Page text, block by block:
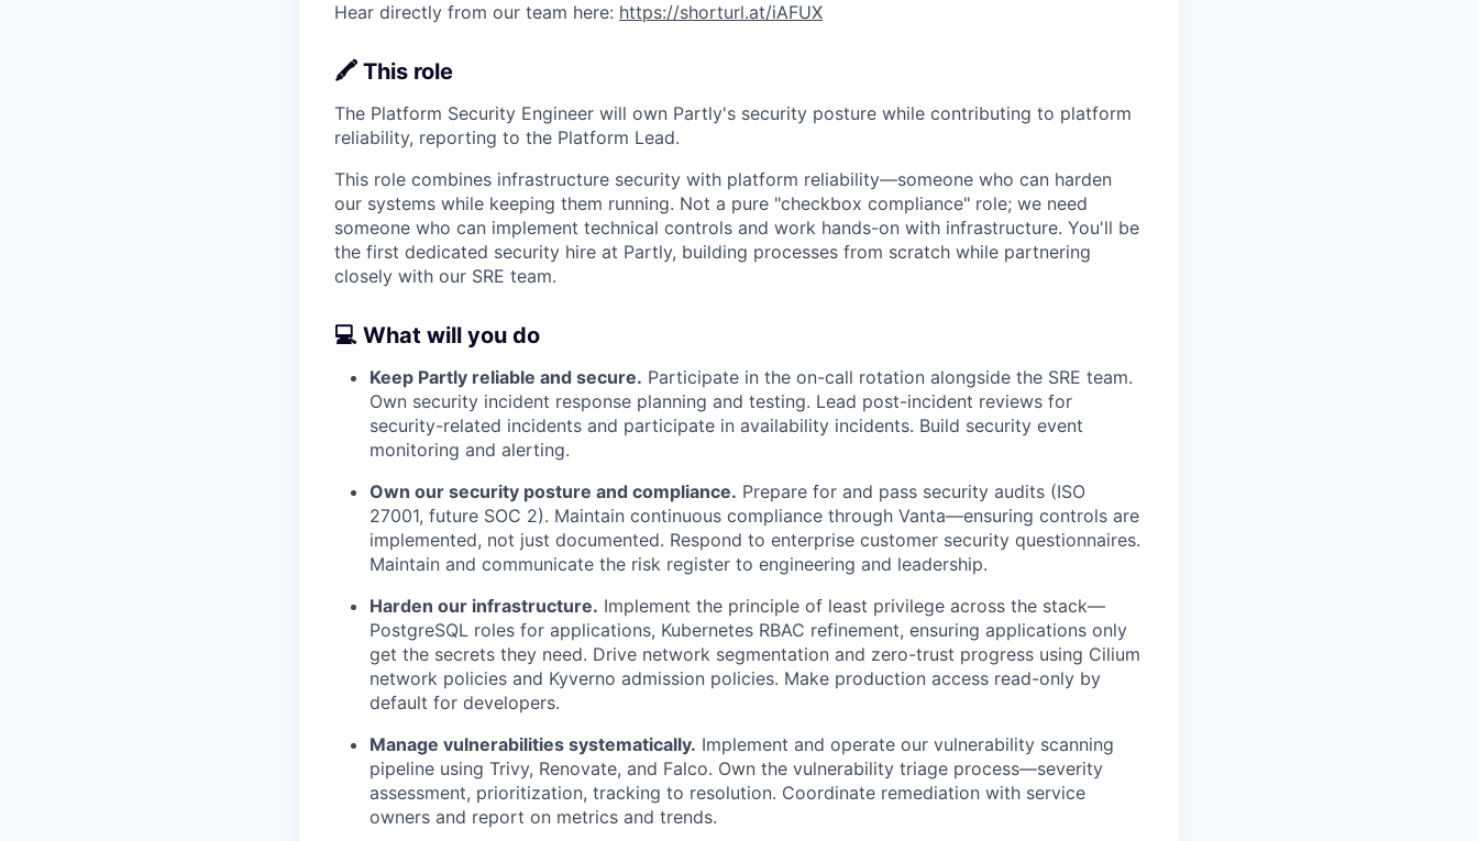
Hear directly from our team here: https://shorturl.at/iAFUX
🖍️ This role
The Platform Security Engineer will own Partly's security posture while contributing to platform
reliability, reporting to the Platform Lead.
This role combines infrastructure security with platform reliability—someone who can harden
our systems while keeping them running. Not a pure "checkbox compliance" role; we need
someone who can implement technical controls and work hands-on with infrastructure. You'll be
the first dedicated security hire at Partly, building processes from scratch while partnering
closely with our SRE team.
💻 What will you do
Keep Partly reliable and secure. Participate in the on-call rotation alongside the SRE team.
Own security incident response planning and testing. Lead post-incident reviews for
security-related incidents and participate in availability incidents. Build security event
monitoring and alerting.
Own our security posture and compliance. Prepare for and pass security audits (ISO
27001, future SOC 2). Maintain continuous compliance through Vanta—ensuring controls are
implemented, not just documented. Respond to enterprise customer security questionnaires.
Maintain and communicate the risk register to engineering and leadership.
Harden our infrastructure. Implement the principle of least privilege across the stack—
PostgreSQL roles for applications, Kubernetes RBAC refinement, ensuring applications only
get the secrets they need. Drive network segmentation and zero-trust progress using Cilium
network policies and Kyverno admission policies. Make production access read-only by
default for developers.
Manage vulnerabilities systematically. Implement and operate our vulnerability scanning
pipeline using Trivy, Renovate, and Falco. Own the vulnerability triage process—severity
assessment, prioritization, tracking to resolution. Coordinate remediation with service
owners and report on metrics and trends.